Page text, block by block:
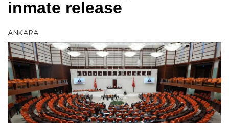
inmate release
ANKARA